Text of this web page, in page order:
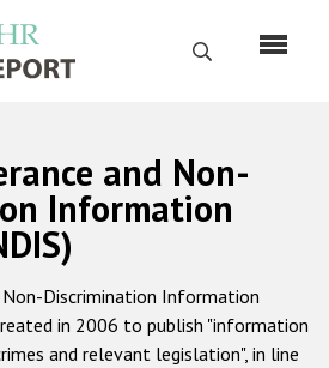
Search
Русский
Home
About us
ODIHR's mandate
and Non-
Information
Non-Discrimination Information
in 2006 to publish "information
and relevant legislation", in line